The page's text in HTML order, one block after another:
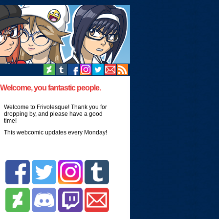
Welcome, you fantastic people.
Welcome to Frivolesque! Thank you for
dropping by, and please have a good
time!
This webcomic updates every Monday!